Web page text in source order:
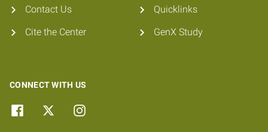
Contact Us
Cite the Center
Quicklinks
GenX Study
CONNECT WITH US